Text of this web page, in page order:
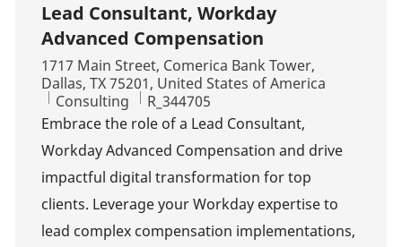
Lead Consultant, Workday
Advanced Compensation
Location
1717 Main Street, Comerica Bank Tower,
Dallas, TX 75201, United States of America
Category
Consulting Job Id
R_344705
Embrace the role of a Lead Consultant,
Workday Advanced Compensation and drive
impactful digital transformation for top
clients. Leverage your Workday expertise to
lead complex compensation implementations,